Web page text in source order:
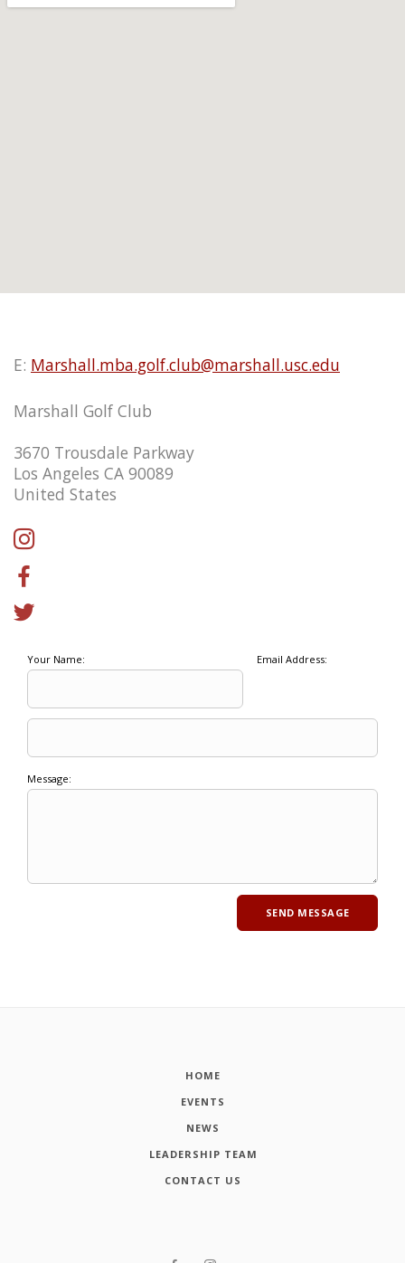
E: Marshall.mba.golf.club@marshall.usc.edu
Marshall Golf Club
3670 Trousdale Parkway
Los Angeles CA 90089
United States
Your Name: Email Address:
Message:
HOME
EVENTS
NEWS
LEADERSHIP TEAM
CONTACT US